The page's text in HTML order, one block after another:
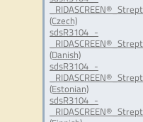
(Czech)
sdsR3104_-
(Danish)
sdsR3104_-
(Estonian)
sdsR3104_-